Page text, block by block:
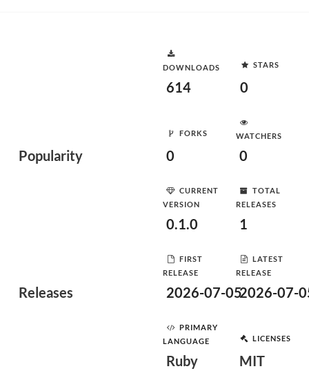
Popularity
DOWNLOADS
614
STARS
0
FORKS
0
WATCHERS
0
Releases
CURRENT
VERSION
0.1.0
TOTAL
RELEASES
1
FIRST
RELEASE
2026-07-05
LATEST
RELEASE
2026-07-
PRIMARY
LANGUAGE
Ruby
LICENSES
MIT